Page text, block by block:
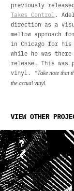
previously
Takes Control .
direction as a
mellow approach
in Chicago for his
while he was
release. This was
vinyl.
*Take note that
the actual vinyl.
VIEW OTHER